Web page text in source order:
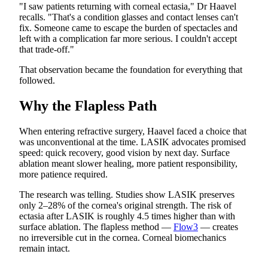
"I saw patients returning with corneal ectasia," Dr Haavel
recalls. "That's a condition glasses and contact lenses can't
fix. Someone came to escape the burden of spectacles and
left with a complication far more serious. I couldn't accept
that trade-off."
That observation became the foundation for everything that
followed.
Why the Flapless Path
When entering refractive surgery, Haavel faced a choice that
was unconventional at the time. LASIK advocates promised
speed: quick recovery, good vision by next day. Surface
ablation meant slower healing, more patient responsibility,
more patience required.
The research was telling. Studies show LASIK preserves
only 2–28% of the cornea's original strength. The risk of
ectasia after LASIK is roughly 4.5 times higher than with
surface ablation. The flapless method — Flow3 — creates
no irreversible cut in the cornea. Corneal biomechanics
remain intact.